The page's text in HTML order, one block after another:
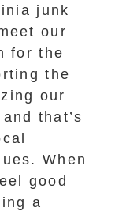
junk
our
for the
the
our
that’s
When
good
a